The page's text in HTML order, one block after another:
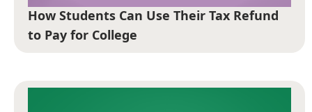
How Students Can Use Their Tax Refund
to Pay for College